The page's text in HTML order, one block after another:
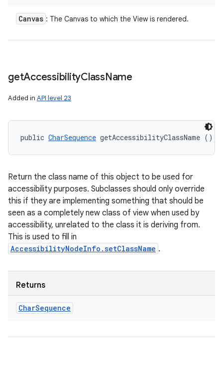
Canvas : The Canvas to which the View is rendered.
getAccessibilityClassName
Added in API level 23
public CharSequence getAccessibilityClassName ()
Return the class name of this object to be used for
accessibility purposes. Subclasses should only override
this if they are implementing something that should be
seen as a completely new class of view when used by
accessibility, unrelated to the class it is deriving from.
This is used to fill in
AccessibilityNodeInfo.setClassName .
Returns
CharSequence